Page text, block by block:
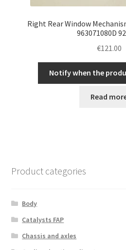
Right Rear Window
963071080D
€121.00
Notify when the
Read
Product categories
Body
Catalysts FAP
Chassis and axles